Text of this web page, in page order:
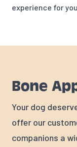
experience for
Bone
Your dog
offer our
companions a